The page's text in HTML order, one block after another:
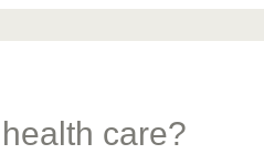
care?